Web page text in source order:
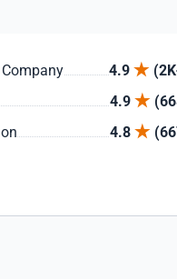
4.9
4.9
4.8